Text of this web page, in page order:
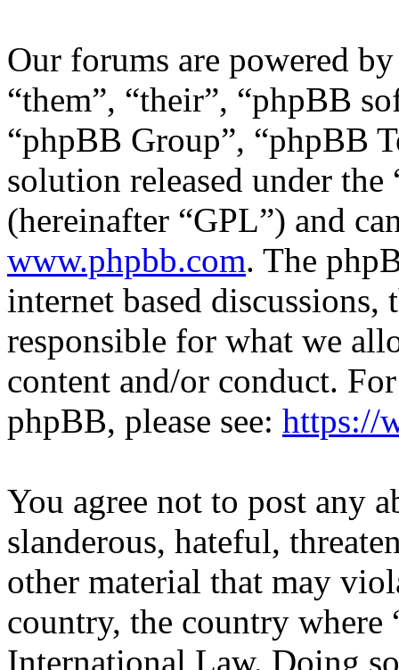
Our forums are powered
“them”, “their”, “phpBB
“phpBB Group”, “phpBB
solution released under the
(hereinafter “GPL”) and
www.phpbb.com. The
internet based
responsible for what we
content and/or conduct.
phpBB, please see: https://
You agree not to post any
slanderous, hateful,
other material that may
country, the country where
International Law. Doing